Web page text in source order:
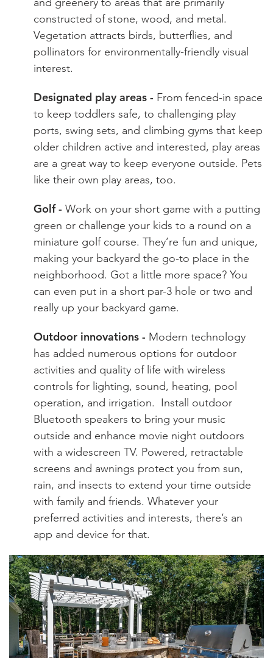
constructed of stone, wood, and metal.
Vegetation attracts birds, butterflies, and
pollinators for environmentally-friendly visual
interest.
Designated play areas - From fenced-in space
to keep toddlers safe, to challenging play
ports, swing sets, and climbing gyms that keep
older children active and interested, play areas
are a great way to keep everyone outside. Pets
like their own play areas, too.
Golf - Work on your short game with a putting
green or challenge your kids to a round on a
miniature golf course. They’re fun and unique,
making your backyard the go-to place in the
neighborhood. Got a little more space? You
can even put in a short par-3 hole or two and
really up your backyard game.
Outdoor innovations - Modern technology
has added numerous options for outdoor
activities and quality of life with wireless
controls for lighting, sound, heating, pool
operation, and irrigation. Install outdoor
Bluetooth speakers to bring your music
outside and enhance movie night outdoors
with a widescreen TV. Powered, retractable
screens and awnings protect you from sun,
rain, and insects to extend your time outside
with family and friends. Whatever your
preferred activities and interests, there’s an
app and device for that.